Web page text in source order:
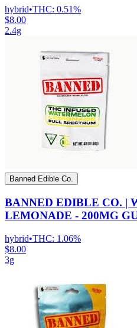
hybrid•THC: 0.51%
$8.00
2.4g
Banned Edible Co.
BANNED EDIBLE CO. |
LEMONADE - 200MG
hybrid•THC: 1.06%
$8.00
3g